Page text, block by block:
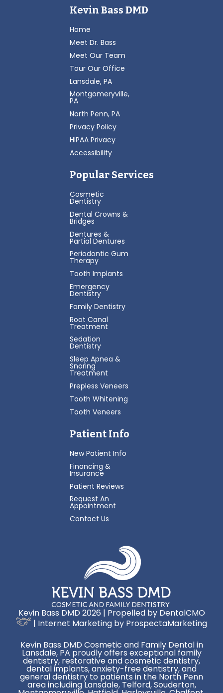
Kevin Bass DMD
Home
Meet Dr. Bass
Meet Our Team
Tour Our Office
Lansdale, PA
Montgomeryville,
PA
North Penn, PA
Privacy Policy
HIPAA Privacy
Accessibility
Popular Services
Cosmetic
Dentistry
Dental Crowns &
Bridges
Dentures &
Partial Dentures
Periodontic Gum
Therapy
Tooth Implants
Emergency
Dentistry
Family Dentistry
Root Canal
Treatment
Sedation
Dentistry
Sleep Apnea &
Snoring
Treatment
Prepless Veneers
Tooth Whitening
Tooth Veneers
Patient Info
New Patient Info
Financing &
Insurance
Patient Reviews
Request An
Appointment
Contact Us
Kevin Bass DMD 2026 | Propelled by DentalCMO
| Internet Marketing by ProspectaMarketing
Kevin Bass DMD Cosmetic and Family Dental in
Lansdale, PA proudly offers exceptional family
dentistry, restorative and cosmetic dentistry,
dental implants, anxiety-free dentistry, and
general dentistry to patients in the North Penn
area including Lansdale, Telford, Souderton,